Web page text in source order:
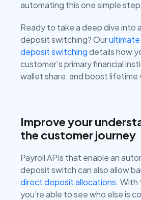
automating this one simple
Ready to take a deep dive into
deposit switching? Our
deposit switchingdetails how
customer’s primary financial
wallet share, and boost lifetime
Improve your
the customer journey
Payroll APIs that enable an
deposit switch can also allow
direct deposit allocations. With
you’re able to see who else is